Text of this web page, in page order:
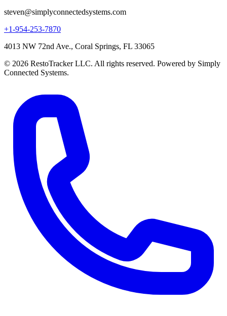
steven@simplyconnectedsystems.com
+1-954-253-7870
4013 NW 72nd Ave., Coral Springs, FL 33065
© 2026 RestoTracker LLC. All rights reserved. Powered by Simply
Connected Systems.